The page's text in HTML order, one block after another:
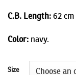
C.B. Length: 62
Color: navy.
Size